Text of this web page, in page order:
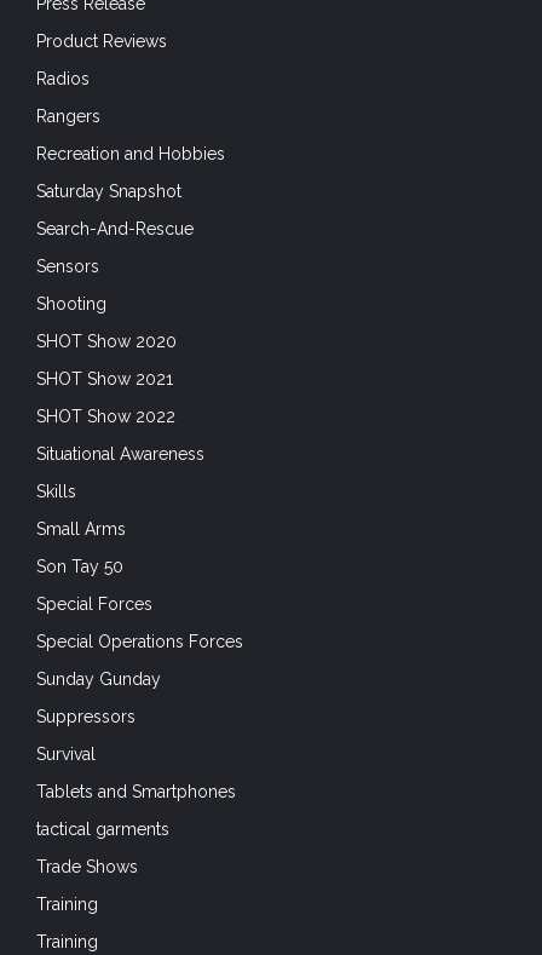
Product Reviews
Radios
Rangers
Recreation and Hobbies
Saturday Snapshot
Search-And-Rescue
Sensors
Shooting
SHOT Show 2020
SHOT Show 2021
SHOT Show 2022
Situational Awareness
Skills
Small Arms
Son Tay 50
Special Forces
Special Operations Forces
Sunday Gunday
Suppressors
Survival
Tablets and Smartphones
tactical garments
Trade Shows
Training
Training